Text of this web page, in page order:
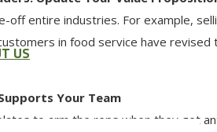
US
off entire industries. For example,
in food service have
Your Team
to arm the reps when they get